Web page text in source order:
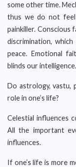
some other time.
thus we do not
painkiller. Conscious
discrimination,
peace. Emotional
blinds our intelligence.
Do astrology, vastu,
role in one’s life?
Celestial influences
All the important
influences.
If one’s life is more